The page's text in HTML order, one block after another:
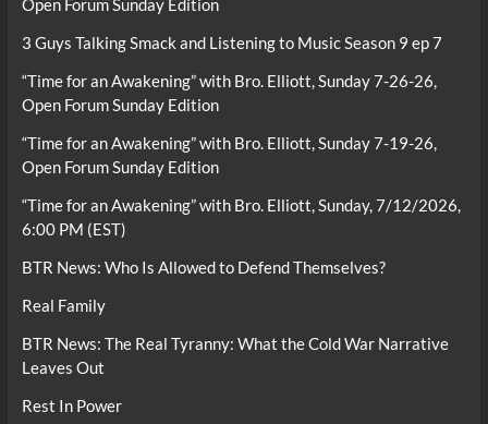
Open Forum Sunday Edition
3 Guys Talking Smack and Listening to Music Season 9 ep 7
“Time for an Awakening” with Bro. Elliott, Sunday 7-26-26,
Open Forum Sunday Edition
“Time for an Awakening” with Bro. Elliott, Sunday 7-19-26,
Open Forum Sunday Edition
“Time for an Awakening” with Bro. Elliott, Sunday, 7/12/2026,
6:00 PM (EST)
BTR News: Who Is Allowed to Defend Themselves?
Real Family
BTR News: The Real Tyranny: What the Cold War Narrative
Leaves Out
Rest In Power